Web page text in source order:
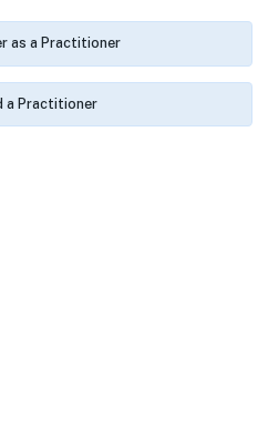
as a Practitioner
a Practitioner